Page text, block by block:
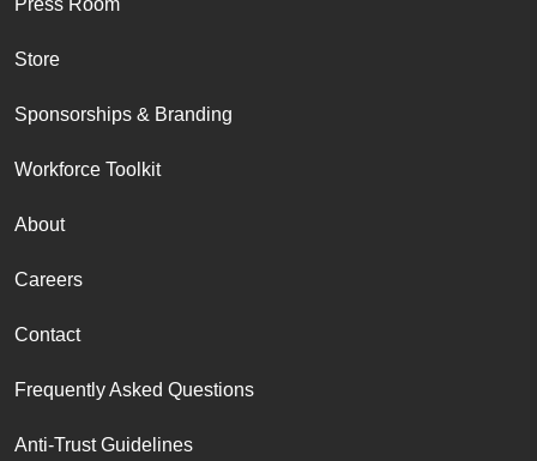
Store
Sponsorships & Branding
Workforce Toolkit
About
Careers
Contact
Frequently Asked Questions
Anti-Trust Guidelines